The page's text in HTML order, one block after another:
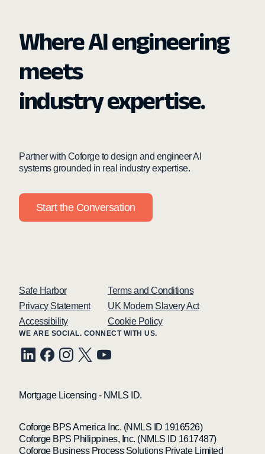
Where AI engineering
meets
industry expertise.
Partner with Coforge to design and engineer AI
systems grounded in real industry expertise.
Start the Conversation
Safe Harbor
Privacy Statement
Accessibility
Terms and Conditions
UK Modern Slavery Act
Cookie Policy
WE ARE SOCIAL. CONNECT WITH US.
Mortgage Licensing - NMLS ID.
Coforge BPS America Inc. (NMLS ID 1916526)
Coforge BPS Philippines, Inc. (NMLS ID 1617487)
Coforge Business Process Solutions Private Limited